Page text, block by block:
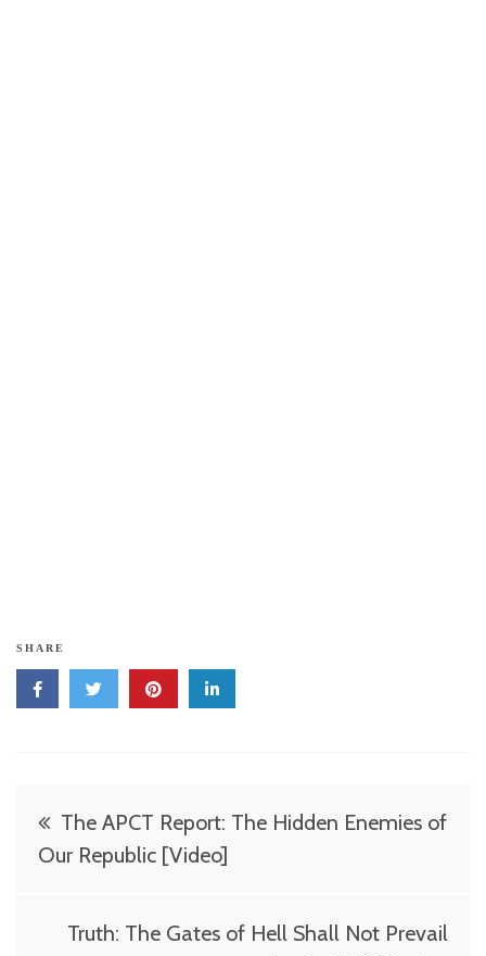
SHARE
Post
navigation
The APCT Report: The Hidden Enemies of
Our Republic [Video]
Truth: The Gates of Hell Shall Not Prevail